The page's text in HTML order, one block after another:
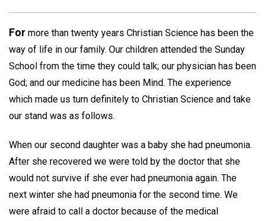
For more than twenty years Christian Science has been the
way of life in our family. Our children attended the Sunday
School from the time they could talk; our physician has been
God; and our medicine has been Mind. The experience
which made us turn definitely to Christian Science and take
our stand was as follows.
When our second daughter was a baby she had pneumonia.
After she recovered we were told by the doctor that she
would not survive if she ever had pneumonia again. The
next winter she had pneumonia for the second time. We
were afraid to call a doctor because of the medical